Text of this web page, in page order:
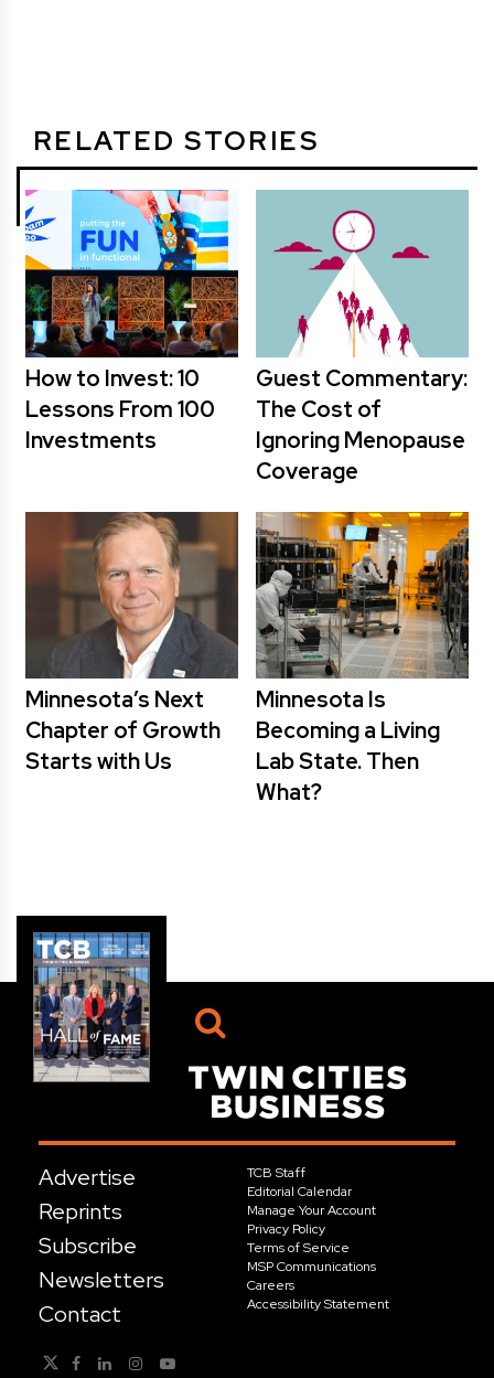
RELATED STORIES
How to Invest: 10
Lessons From 100
Investments
Guest Commentary:
The Cost of
Ignoring Menopause
Coverage
Minnesota’s Next
Chapter of Growth
Starts with Us
Minnesota Is
Becoming a Living
Lab State. Then
What?
Advertise
Reprints
Subscribe
Newsletters
Contact
TCB Staff
Editorial Calendar
Manage Your Account
Privacy Policy
Terms of Service
MSP Communications
Careers
Accessibility Statement